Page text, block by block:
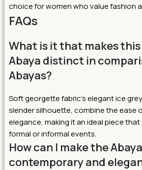
choice for women who value fashion
FAQs
What is it that makes this
Abaya distinct in
Abayas?
Soft georgette fabric’s elegant ice
slender silhouette, combine the ease
elegance, making it an ideal piece
formal or informal events.
How can I make the
contemporary and